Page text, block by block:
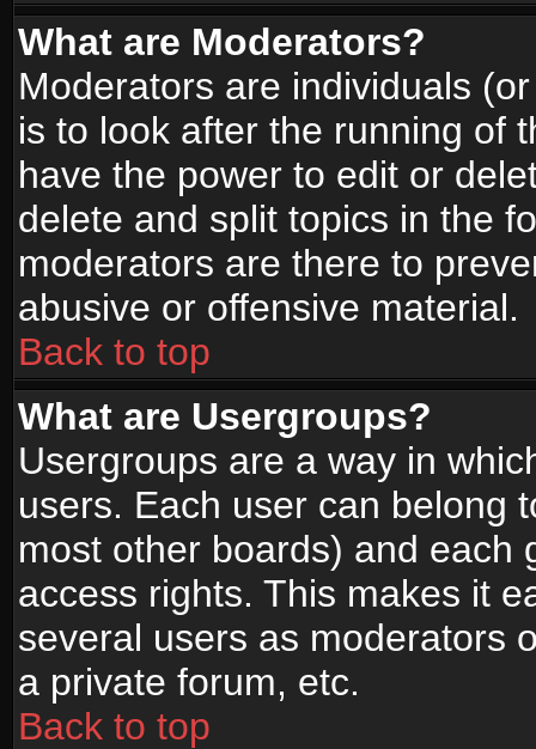
What are Moderators?
Moderators are individuals
is to look after the running of
have the power to edit or
delete and split topics in the
moderators are there to
abusive or offensive material.
Back to top
What are Usergroups?
Usergroups are a way in
users. Each user can belong
most other boards) and each
access rights. This makes it
several users as moderators
a private forum, etc.
Back to top